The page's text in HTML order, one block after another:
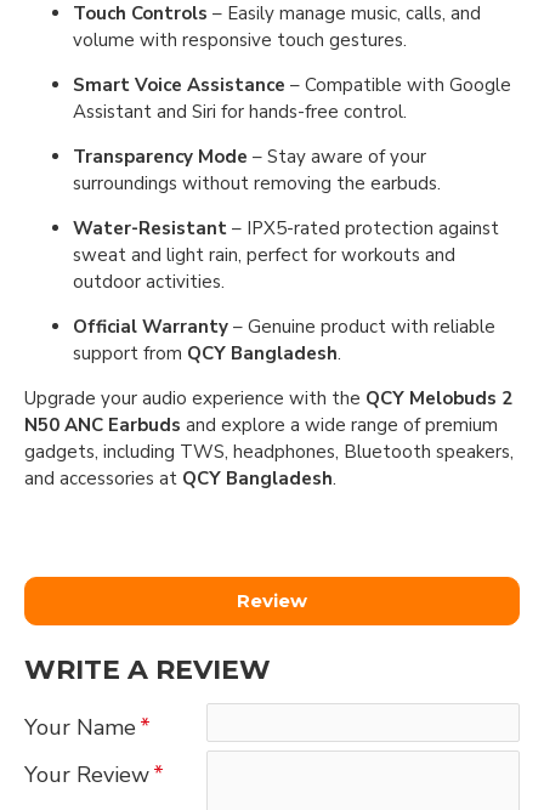
Touch Controls – Easily manage music, calls, and
volume with responsive touch gestures.
Smart Voice Assistance – Compatible with Google
Assistant and Siri for hands-free control.
Transparency Mode – Stay aware of your
surroundings without removing the earbuds.
Water-Resistant – IPX5-rated protection against
sweat and light rain, perfect for workouts and
outdoor activities.
Official Warranty – Genuine product with reliable
support from QCY Bangladesh.
Upgrade your audio experience with the QCY Melobuds 2
N50 ANC Earbuds and explore a wide range of premium
gadgets, including TWS, headphones, Bluetooth speakers,
and accessories at QCY Bangladesh.
Review
WRITE A REVIEW
Your Name
Your Review